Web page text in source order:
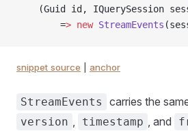
(Guid id, IQuerySession
        =
> new StreamEvents
snippet source anchor
StreamEvents carries the
version timestamp , and